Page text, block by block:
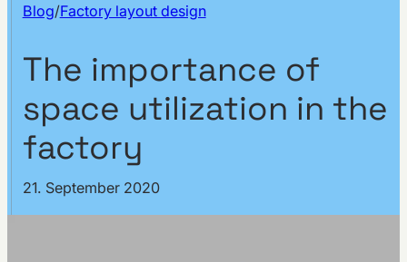
Blog/Factory layout design
The importance of
space utilization in the
factory
21. September 2020